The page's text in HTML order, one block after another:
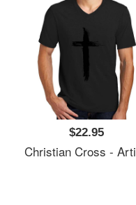
$22.95
Christian Cross - Artistic Lines Unisex T-Shirts